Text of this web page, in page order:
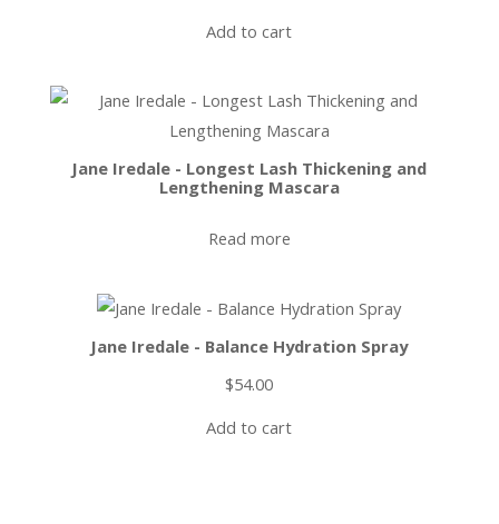
Add to cart
Jane Iredale - Longest Lash Thickening and
Lengthening Mascara
Read more
Jane Iredale - Balance Hydration Spray
$54.00
Add to cart